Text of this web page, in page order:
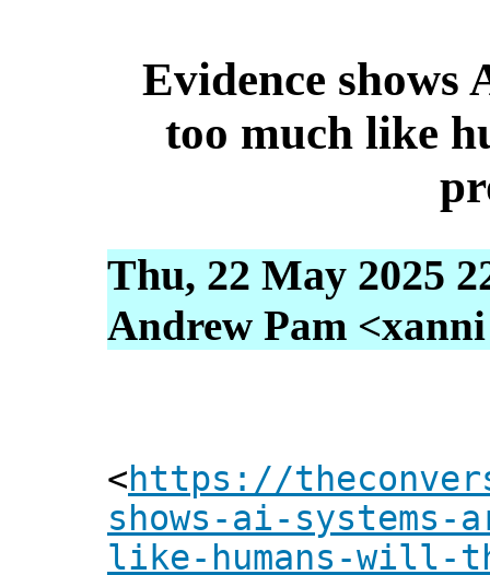
Evidence shows
too much like
Thu, 22 May 2025
Andrew Pam
<https://
shows-ai-systems-
like-humans-will-